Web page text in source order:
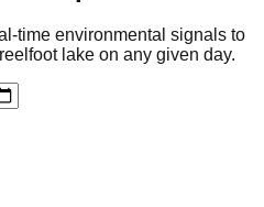
time environmental signals to
reelfoot lake on any given day.